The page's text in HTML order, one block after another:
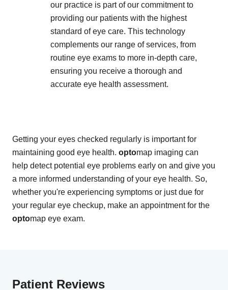
our practice is part of our commitment to
providing our patients with the highest
standard of eye care. This technology
complements our range of services, from
routine eye exams to more in-depth care,
ensuring you receive a thorough and
accurate eye health assessment.
Getting your eyes checked regularly is important for
maintaining good eye health. optomap imaging can
help detect potential eye problems early on and give you
a more informed understanding of your eye health. So,
whether you're experiencing symptoms or just due for
your regular eye checkup, make an appointment for the
optomap eye exam.
Patient Reviews